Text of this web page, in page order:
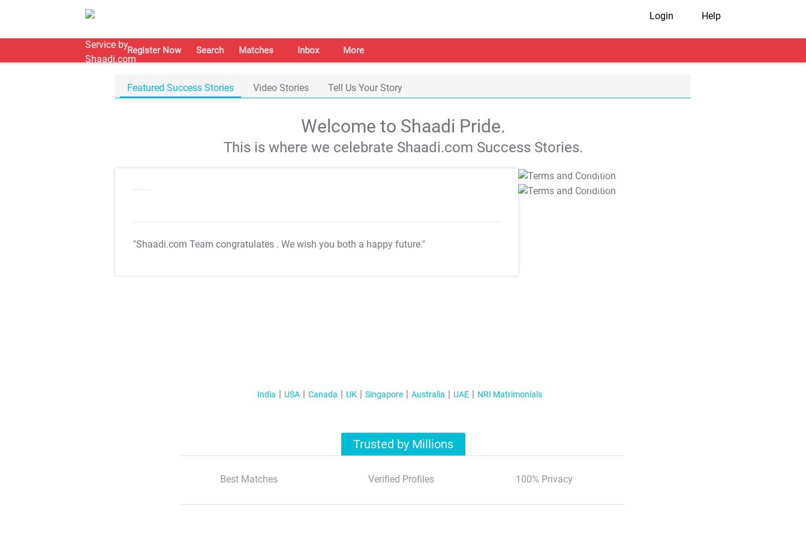
Login Help
Register Now Search Matches Inbox More
Featured Success Stories Video Stories Tell Us Your Story
Welcome to Shaadi Pride.
This is where we celebrate Shaadi.com Success Stories.
"Shaadi.com Team congratulates . We wish you both a happy future."
T&C Apply
T&C Apply
India USA Canada UK Singapore Australia UAE NRI Matrimonials
Trusted by Millions
Best Matches Verified Profiles 100% Privacy